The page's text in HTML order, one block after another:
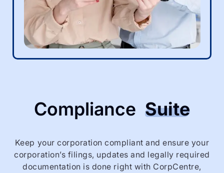
Compliance Suite
Keep your corporation compliant and ensure your
corporation’s filings, updates and legally required
documentation is done right with CorpCentre,